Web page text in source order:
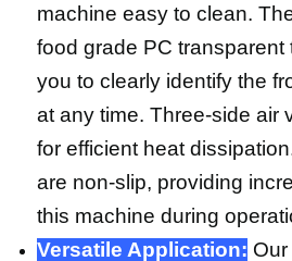
machine easy to clean.
food grade PC
you to clearly identify the
at any time. Three-side air
for efficient heat
are non-slip, providing
this machine during
Versatile Application: Our